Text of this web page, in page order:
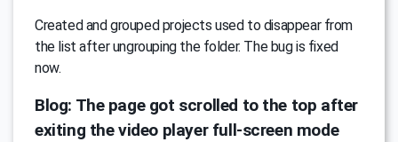
Created and grouped projects used to disappear from
the list after ungrouping the folder. The bug is fixed
now.
Blog: The page got scrolled to the top after
exiting the video player full-screen mode